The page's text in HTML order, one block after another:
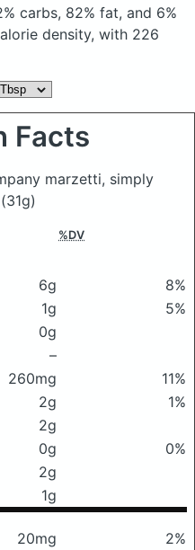
carbs, 82% fat, and 6%
density, with 226
Facts
marzetti, simply
(31g)
%DV
6g
8%
1g
5%
0g
–
260mg
11%
2g
1%
2g
0g
0%
2g
1g
20mg
2%